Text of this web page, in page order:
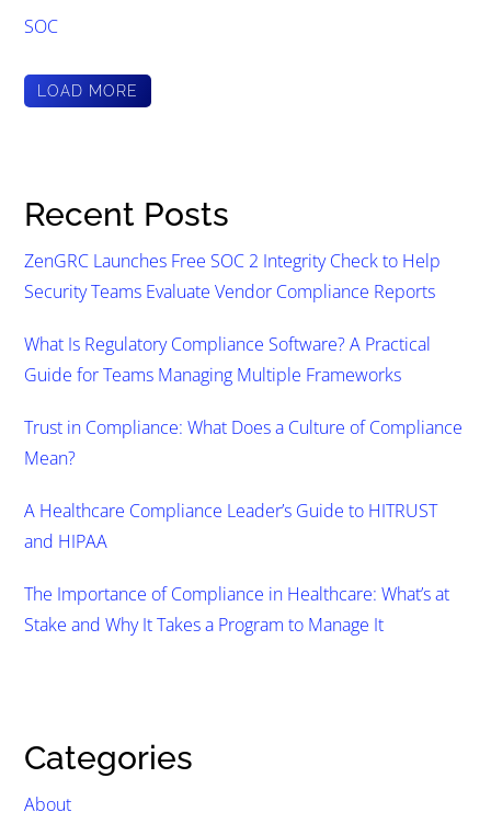
SOC
LOAD MORE
Recent Posts
ZenGRC Launches Free SOC 2 Integrity Check to Help
Security Teams Evaluate Vendor Compliance Reports
What Is Regulatory Compliance Software? A Practical
Guide for Teams Managing Multiple Frameworks
Trust in Compliance: What Does a Culture of Compliance
Mean?
A Healthcare Compliance Leader’s Guide to HITRUST
and HIPAA
The Importance of Compliance in Healthcare: What’s at
Stake and Why It Takes a Program to Manage It
Categories
About